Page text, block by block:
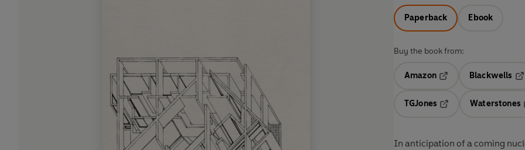
Paperback Ebook
Buy the book from:
Amazon
Blackwells
TGJones
Waterstones
In anticipation of a coming